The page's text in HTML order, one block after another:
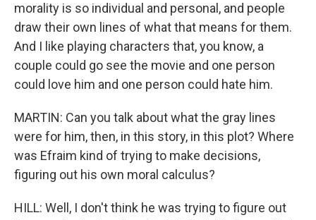
morality is so individual and personal, and people
draw their own lines of what that means for them.
And I like playing characters that, you know, a
couple could go see the movie and one person
could love him and one person could hate him.
MARTIN: Can you talk about what the gray lines
were for him, then, in this story, in this plot? Where
was Efraim kind of trying to make decisions,
figuring out his own moral calculus?
HILL: Well, I don't think he was trying to figure out